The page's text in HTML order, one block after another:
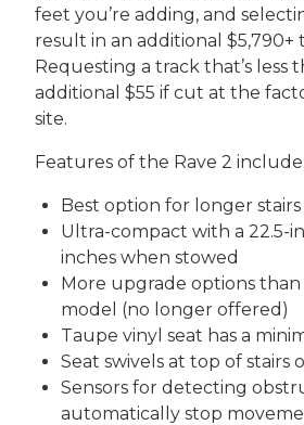
feet you’re adding, and
result in an additional $5,790+
Requesting a track that’s less
additional $55 if cut at the
site.
Features of the Rave 2 include:
Best option for longer
Ultra-compact with a 22.5-
inches when stowed
More upgrade options than
model (no longer offered)
Taupe vinyl seat has a
Seat swivels at top of stairs
Sensors for detecting
automatically stop